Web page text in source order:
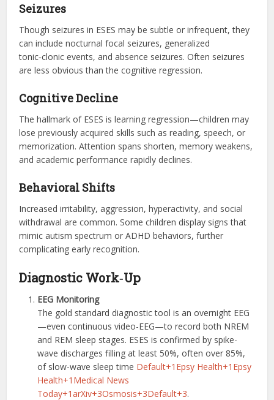
Seizures
Though seizures in ESES may be subtle or infrequent, they
can include nocturnal focal seizures, generalized
tonic‑clonic events, and absence seizures. Often seizures
are less obvious than the cognitive regression.
Cognitive Decline
The hallmark of ESES is learning regression—children may
lose previously acquired skills such as reading, speech, or
memorization. Attention spans shorten, memory weakens,
and academic performance rapidly declines.
Behavioral Shifts
Increased irritability, aggression, hyperactivity, and social
withdrawal are common. Some children display signs that
mimic autism spectrum or ADHD behaviors, further
complicating early recognition.
Diagnostic Work‑Up
EEG Monitoring
The gold standard diagnostic tool is an overnight EEG
—even continuous video-EEG—to record both NREM
and REM sleep stages. ESES is confirmed by spike-
wave discharges filling at least 50%, often over 85%,
of slow-wave sleep time Default+1Epsy Health+1 Epsy
Health+1Medical News
Today+1arXiv+3Osmosis+3Default+3.